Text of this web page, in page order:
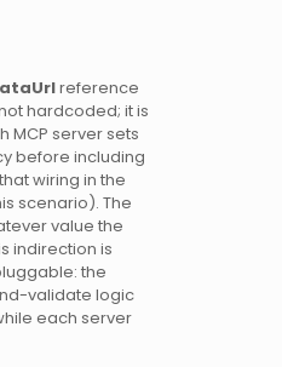
reference
hardcoded; it is
MCP server sets
before including
wiring in the
scenario). The
value the
indirection is
the
validate logic
each server